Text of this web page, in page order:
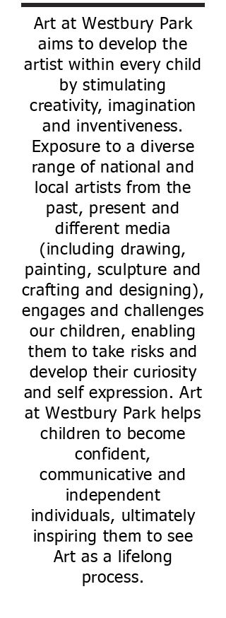
Art at Westbury Park
aims to develop the
artist within every child
by stimulating
creativity, imagination
and inventiveness.
Exposure to a diverse
range of national and
local artists from the
past, present and
different media
(including drawing,
painting, sculpture and
crafting and designing),
engages and challenges
our children, enabling
them to take risks and
develop their curiosity
and self expression. Art
at Westbury Park helps
children to become
confident,
communicative and
independent
individuals, ultimately
inspiring them to see
Art as a lifelong
process.